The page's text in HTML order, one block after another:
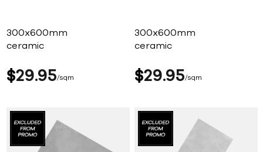
300x600mm
ceramic
$29 95 sqm
300x600mm
ceramic
$29 95 sqm